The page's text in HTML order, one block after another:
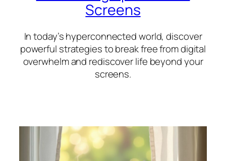
Screens
In today’s hyperconnected world, discover
powerful strategies to break free from digital
overwhelm and rediscover life beyond your
screens.